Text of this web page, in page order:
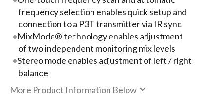
frequency selection enables quick setup and
connection to a P3T transmitter via IR sync
MixMode® technology enables adjustment
of two independent monitoring mix levels
Stereo mode enables adjustment of left / right
balance
More Product Information Below